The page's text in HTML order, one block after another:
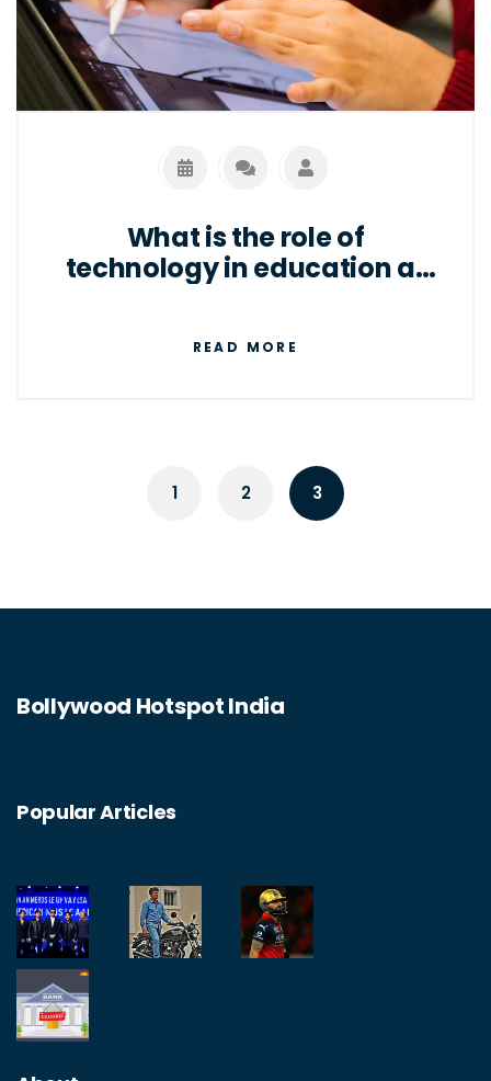
computing. IT is essential for the operation
of many businesses and organizations, as
well as for individuals to access the internet
What is the role of
technology in education at
READ MORE
1 2 3
Bollywood Hotspot India
Popular Articles